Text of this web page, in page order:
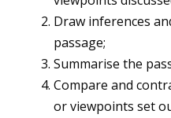
Draw inferences
passage;
Summarise the
Compare and
or viewpoints set